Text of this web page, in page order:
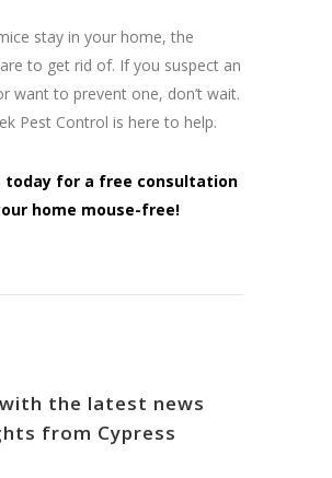
stay in your home, the
to get rid of. If you suspect an
want to prevent one, don’t wait.
Pest Control is here to help.
today for a free consultation
home mouse-free!
with the latest news
from Cypress